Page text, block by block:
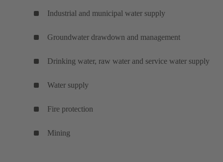
Industrial and municipal water supply
Groundwater drawdown and management
Drinking water, raw water and service water supply
Water supply
Fire protection
Mining